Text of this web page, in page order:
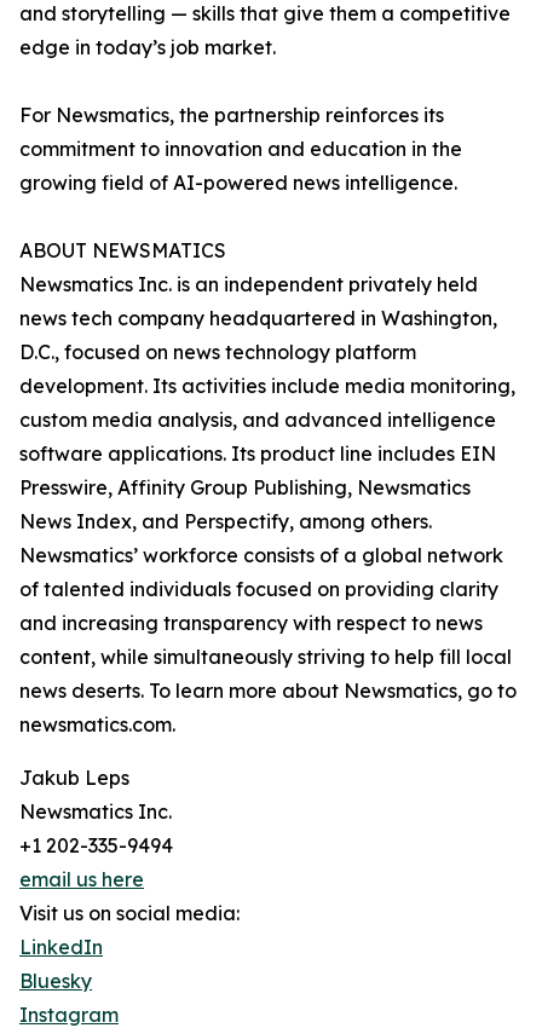
and storytelling — skills that give them a competitive
edge in today’s job market.
For Newsmatics, the partnership reinforces its
commitment to innovation and education in the
growing field of AI-powered news intelligence.
ABOUT NEWSMATICS
Newsmatics Inc. is an independent privately held
news tech company headquartered in Washington,
D.C., focused on news technology platform
development. Its activities include media monitoring,
custom media analysis, and advanced intelligence
software applications. Its product line includes EIN
Presswire, Affinity Group Publishing, Newsmatics
News Index, and Perspectify, among others.
Newsmatics’ workforce consists of a global network
of talented individuals focused on providing clarity
and increasing transparency with respect to news
content, while simultaneously striving to help fill local
news deserts. To learn more about Newsmatics, go to
newsmatics.com.
Jakub Leps
Newsmatics Inc.
+1 202-335-9494
email us here
Visit us on social media:
LinkedIn
Bluesky
Instagram